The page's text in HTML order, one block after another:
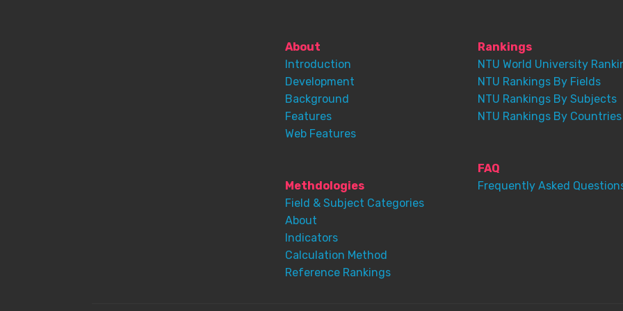
About
Introduction
Development
Background
Features
Web Features
Methdologies
Field & Subject Categories
About
Indicators
Calculation Method
Reference Rankings
Rankings
NTU World University
NTU Rankings By Fields
NTU Rankings By Subjects
NTU Rankings By Countries
FAQ
Frequently Asked